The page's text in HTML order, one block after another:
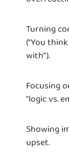
Turning
(“You
with”).
Focusing
"logic vs.
Showing
upset.